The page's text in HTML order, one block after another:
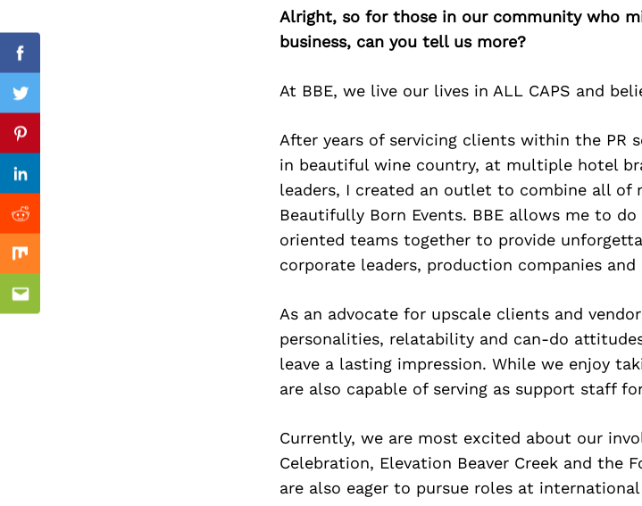
Alright, so for those in our community who
business, can you tell us more?
At BBE, we live our lives in ALL CAPS and
After years of servicing clients within the PR
in beautiful wine country, at multiple hotel
leaders, I created an outlet to combine all of
Beautifully Born Events. BBE allows me to
oriented teams together to provide
corporate leaders, production companies
As an advocate for upscale clients and
personalities, relatability and can-do
leave a lasting impression. While we enjoy
are also capable of serving as support staff
Currently, we are most excited about our
Celebration, Elevation Beaver Creek and the
are also eager to pursue roles at
Facebook
Twitter
Pinterest
Linkedin
Reddit
Mix
Email
Previous Post